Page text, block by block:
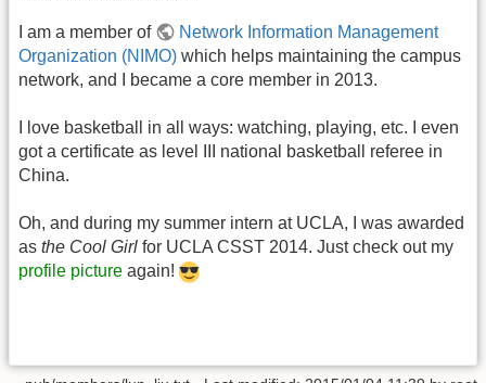
I am a member of
Network Information Management
Organization (NIMO) which helps maintaining the campus
network, and I became a core member in 2013.
I love basketball in all ways: watching, playing, etc. I even
got a certificate as level III national basketball referee in
China.
Oh, and during my summer intern at UCLA, I was awarded
as the Cool Girl for UCLA CSST 2014. Just check out my
profile picture again!